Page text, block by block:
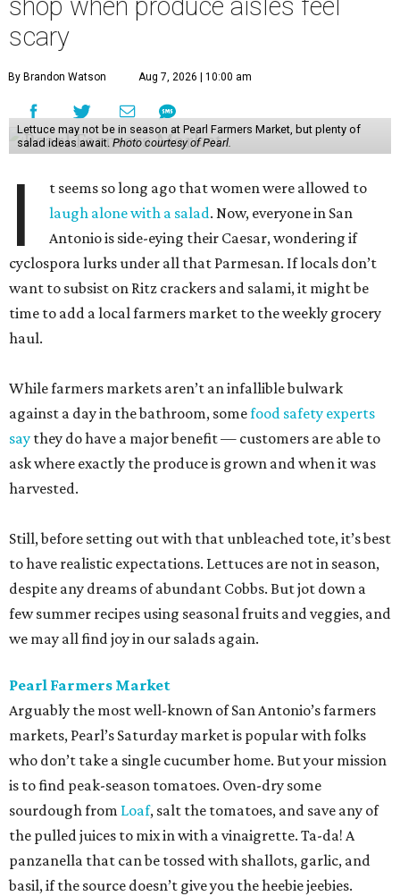
shop when produce aisles feel
scary
By Brandon Watson Aug 7, 2026 | 10:00 am
Lettuce may not be in season at Pearl Farmers Market, but plenty of
salad ideas await. Photo courtesy of Pearl.
I
t seems so long ago that women were allowed to
laugh alone with a salad. Now, everyone in San
Antonio is side-eying their Caesar, wondering if
cyclospora lurks under all that Parmesan. If locals don’t
want to subsist on Ritz crackers and salami, it might be
time to add a local farmers market to the weekly grocery
haul.
While farmers markets aren’t an infallible bulwark
against a day in the bathroom, somefood safety experts
say they do have a major benefit — customers are able to
ask where exactly the produce is grown and when it was
harvested.
Still, before setting out with that unbleached tote, it’s best
to have realistic expectations. Lettuces are not in season,
despite any dreams of abundant Cobbs. But jot down a
few summer recipes using seasonal fruits and veggies, and
we may all find joy in our salads again.
Pearl Farmers Market
Arguably the most well-known of San Antonio’s farmers
markets, Pearl’s Saturday market is popular with folks
who don’t take a single cucumber home. But your mission
is to find peak-season tomatoes. Oven-dry some
sourdough from Loaf, salt the tomatoes, and save any of
the pulled juices to mix in with a vinaigrette. Ta-da! A
panzanella that can be tossed with shallots, garlic, and
basil, if the source doesn’t give you the heebie jeebies.